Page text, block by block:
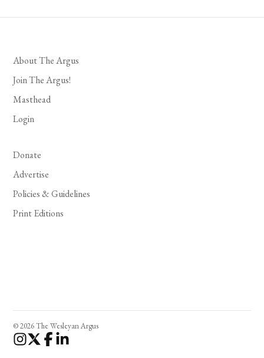
About The Argus
Join The Argus!
Masthead
Login
Donate
Advertise
Policies & Guidelines
Print Editions
© 2026 The Wesleyan Argus